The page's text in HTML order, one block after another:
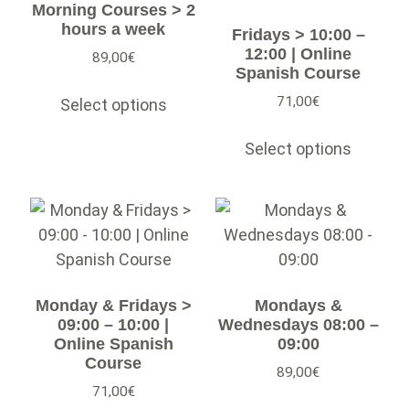
Morning Courses > 2
hours a week
89,00€
Select options
Fridays > 10:00 –
12:00 | Online
Spanish Course
71,00€
Select options
Monday & Fridays >
09:00 – 10:00 |
Online Spanish
Course
71,00€
Mondays &
Wednesdays 08:00 –
09:00
89,00€